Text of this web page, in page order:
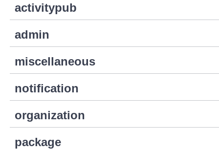
activitypub
admin
miscellaneous
notification
organization
package